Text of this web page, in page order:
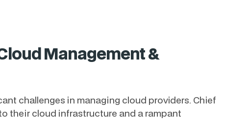
Management &
challenges in managing cloud providers. Chief
their cloud infrastructure and a rampant